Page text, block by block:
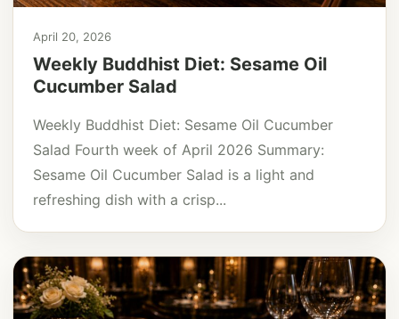
April 20, 2026
Weekly Buddhist Diet: Sesame Oil
Cucumber Salad
Weekly Buddhist Diet: Sesame Oil Cucumber
Salad Fourth week of April 2026 Summary:
Sesame Oil Cucumber Salad is a light and
refreshing dish with a crisp...